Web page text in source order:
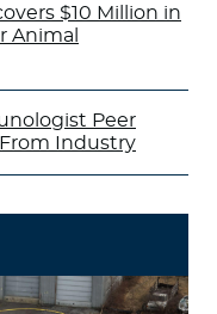
$10 Million in
Animal
Peer
Industry